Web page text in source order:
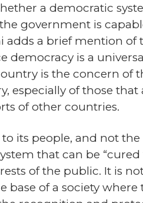
a democratic
government is
adds a brief mention of
democracy is a
is the concern of
especially of those that
of other countries.
its people, and not
that can be
of the public. It is
base of a society